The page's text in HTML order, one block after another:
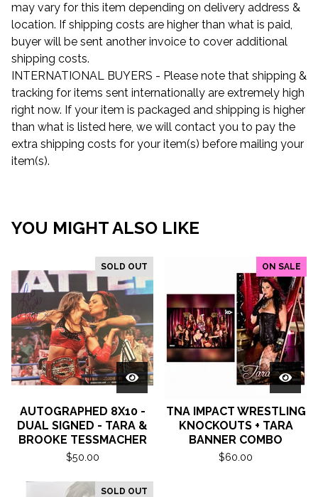
may vary for this item depending on delivery address &
location. If shipping costs are higher than what is paid,
buyer will be sent another invoice to cover additional
shipping costs.
INTERNATIONAL BUYERS - Please note that shipping &
tracking for items sent internationally are extremely high
right now. If your item is packaged and shipping is higher
than what is listed here, we will contact you to pay the
extra shipping costs for your item(s) before mailing your
item(s).
YOU MIGHT ALSO LIKE
SOLD OUT
AUTOGRAPHED 8X10 -
DUAL SIGNED - TARA &
BROOKE TESSMACHER
$50.00
ON SALE
TNA IMPACT WRESTLING
KNOCKOUTS + TARA
BANNER COMBO
$60.00
SOLD OUT